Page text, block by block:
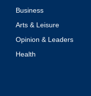
Business
Arts & Leisure
Opinion & Leaders
Health